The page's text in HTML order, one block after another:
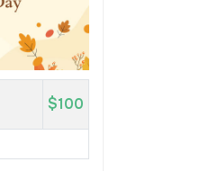
$100